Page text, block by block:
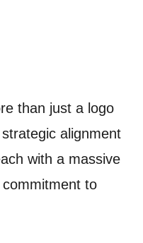
than just a logo
alignment
with a massive
to